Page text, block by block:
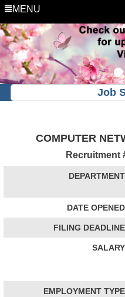
MENU
Job
COMPUTER
Recruitment
DEPARTMENT
DATE OPENED
FILING DEADLINE
SALARY
EMPLOYMENT TYPE